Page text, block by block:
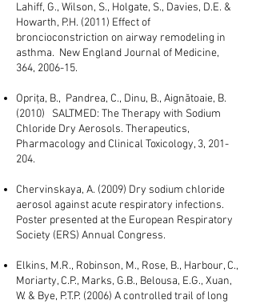
Lahiff, G., Wilson, S., Holgate, S., Davies, D.E. &
Howarth, P.H. (2011) Effect of
broncioconstriction on airway remodeling in
asthma. New England Journal of Medicine,
364, 2006-15.
Opriţa, B., Pandrea, C., Dinu, B., Aignătoaie, B.
(2010) SALTMED: The Therapy with Sodium
Chloride Dry Aerosols. Therapeutics,
Pharmacology and Clinical Toxicology, 3, 201-
204.
Chervinskaya, A. (2009) Dry sodium chloride
aerosol against acute respiratory infections.
Poster presented at the European Respiratory
Society (ERS) Annual Congress.
Elkins, M.R., Robinson, M., Rose, B., Harbour, C.,
Moriarty, C.P., Marks, G.B., Belousa, E.G., Xuan,
W. & Bye, P.T.P. (2006) A controlled trail of long